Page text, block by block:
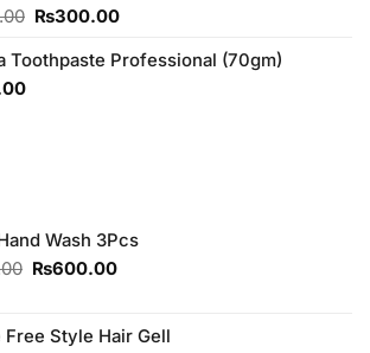
Original
was:
₨300.00Current
is:
Toothpaste Professional (70gm)
Wash 3Pcs
Original
₨720.00.
₨600.00Current
₨600.00.
Free Style Hair Gell